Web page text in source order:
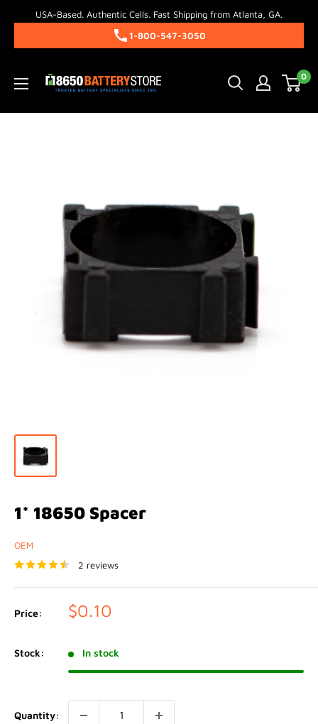
USA-Based. Authentic Cells. Fast Shipping from Atlanta, GA.
1-800-547-3050
18650BatteryStore.com 0
1* 18650 Spacer
OEM
2 reviews
Price:
Sale
$0.10
Stock: In stock
Quantity: